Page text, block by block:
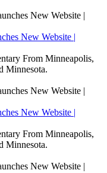
New Website |
From Minneapolis,
Minnesota.
New Website |
From Minneapolis,
Minnesota.